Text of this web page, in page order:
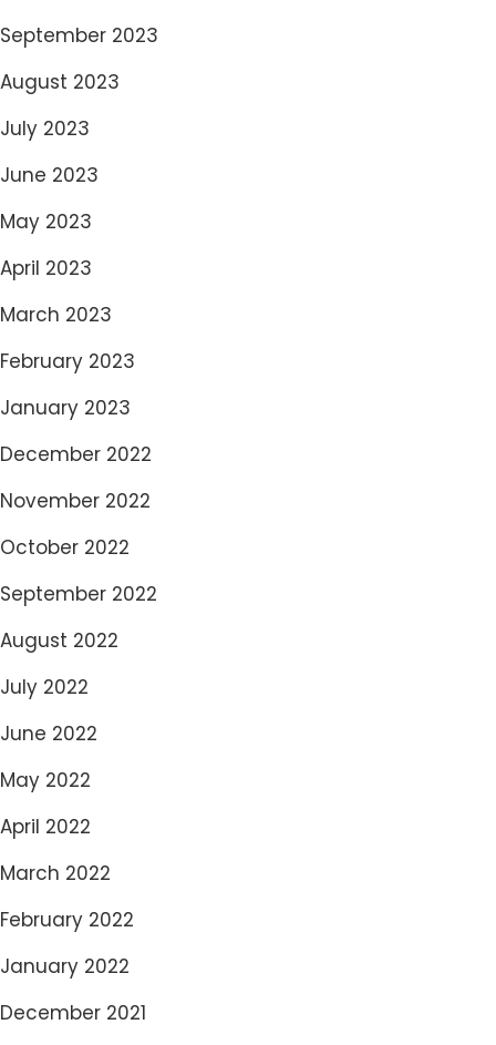
September 2023
August 2023
July 2023
June 2023
May 2023
April 2023
March 2023
February 2023
January 2023
December 2022
November 2022
October 2022
September 2022
August 2022
July 2022
June 2022
May 2022
April 2022
March 2022
February 2022
January 2022
December 2021